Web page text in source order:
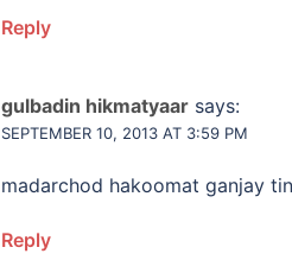
Reply
gulbadin hikmatyaar says:
SEPTEMBER 10, 2013 AT 3:59 PM
madarchod hakoomat ganjay
Reply